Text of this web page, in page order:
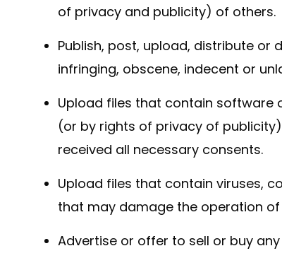
of privacy and publicity) of others.
Publish, post, upload, distribute
infringing, obscene, indecent or
Upload files that contain software
(or by rights of privacy of
received all necessary consents.
Upload files that contain viruses,
that may damage the operation
Advertise or offer to sell or buy